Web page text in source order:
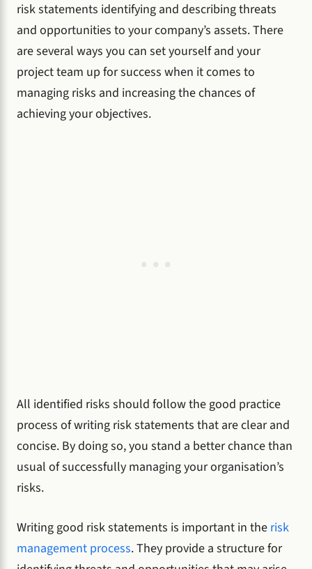
risk statements identifying and describing threats
and opportunities to your company’s assets. There
are several ways you can set yourself and your
project team up for success when it comes to
managing risks and increasing the chances of
achieving your objectives.
All identified risks should follow the good practice
process of writing risk statements that are clear and
concise. By doing so, you stand a better chance than
usual of successfully managing your organisation’s
risks.
Writing good risk statements is important in the risk
management process. They provide a structure for